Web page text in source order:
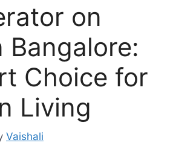
on
Bangalore:
Choice for
Living
Vaishali